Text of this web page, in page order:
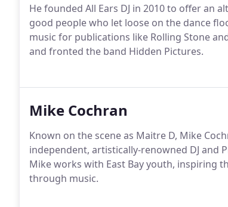
He founded All Ears DJ in 2010 to offer an
good people who let loose on the dance
music for publications like Rolling Stone
and fronted the band Hidden Pictures.
Mike Cochran
Known on the scene as Maitre D, Mike
independent, artistically-renowned DJ and
Mike works with East Bay youth, inspiring
through music.